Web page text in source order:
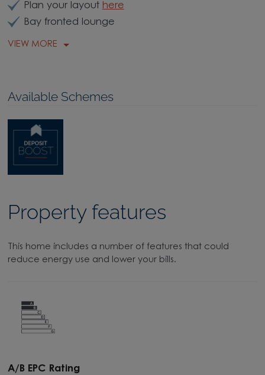
Plan your layout here
Bay fronted lounge
VIEW MORE
Available Schemes
Property features
This home includes a number of features that could
reduce energy use and lower your bills.
A/B EPC Rating